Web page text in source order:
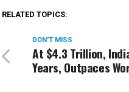
RELATED TOPICS:
DON'T MISS
At $4.3 Trillion,
Years, Outpaces